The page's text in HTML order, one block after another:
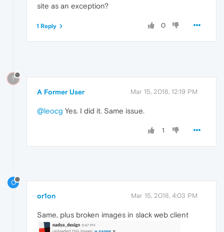
site as an exception?
0
1 Reply
?
A Former User Mar 15, 2018, 12:19 PM
@leocg Yes. I did it. Same issue.
1
O
or1on Mar 15, 2018, 4:03 PM
Same, plus broken images in slack web client